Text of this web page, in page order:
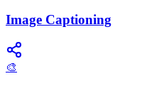
Image Captioning
🎨